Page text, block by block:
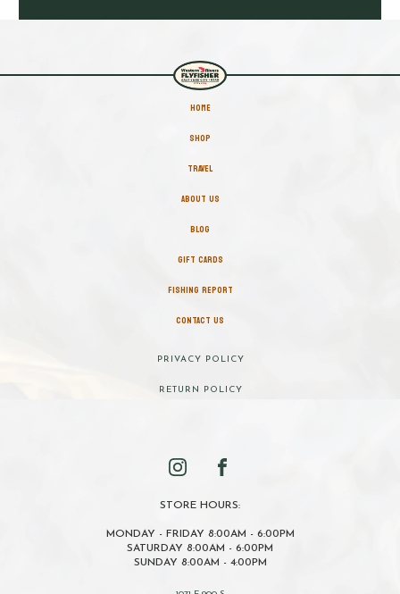
HOME
SHOP
TRAVEL
ABOUT US
BLOG
GIFT CARDS
FISHING REPORT
CONTACT US
PRIVACY POLICY
RETURN POLICY
STORE HOURS:
MONDAY - FRIDAY 8:00AM - 6:00PM
SATURDAY 8:00AM - 6:00PM
SUNDAY 8:00AM - 4:00PM